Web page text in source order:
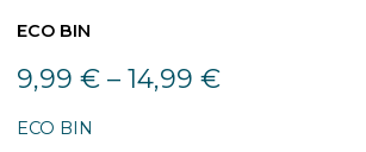
ECO BIN
9,99 €– 14,99 €
ECO BIN